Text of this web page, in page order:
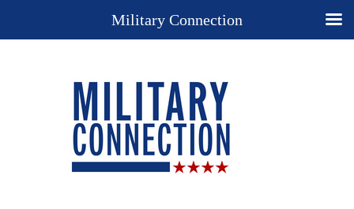
Military Connection